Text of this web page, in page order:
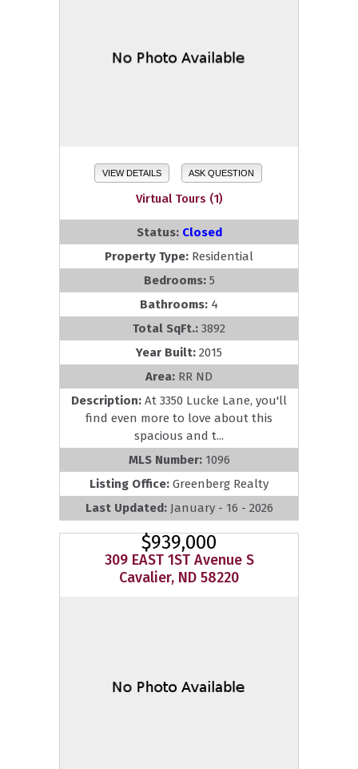
VIEW DETAILS ASK QUESTION
Virtual Tours (1)
Status: Closed
Property Type: Residential
Bedrooms: 5
Bathrooms: 4
Total SqFt.: 3892
Year Built: 2015
Area: RR ND
Description: At 3350 Lucke Lane, you'll
find even more to love about this
spacious and t...
MLS Number: 1096
Listing Office: Greenberg Realty
Last Updated: January - 16 - 2026
$939,000
309 EAST 1ST Avenue S
Cavalier, ND 58220